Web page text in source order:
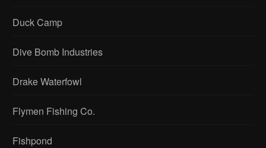
Duck Camp
Dive Bomb Industries
Drake Waterfowl
Flymen Fishing Co.
Fishpond